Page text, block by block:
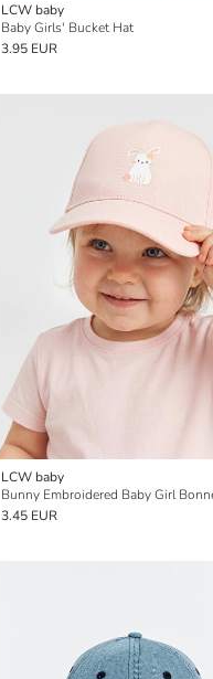
LCW baby
Baby Girls' Bucket Hat
3.95 EUR
LCW baby
Bunny Embroidered Baby Girl
3.45 EUR